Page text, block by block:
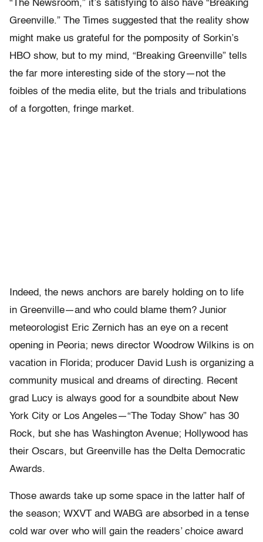
“The Newsroom,” it’s satisfying to also have “Breaking
Greenville.” The Times suggested that the reality show
might make us grateful for the pomposity of Sorkin’s
HBO show, but to my mind, “Breaking Greenville” tells
the far more interesting side of the story—not the
foibles of the media elite, but the trials and tribulations
of a forgotten, fringe market.
Indeed, the news anchors are barely holding on to life
in Greenville—and who could blame them? Junior
meteorologist Eric Zernich has an eye on a recent
opening in Peoria; news director Woodrow Wilkins is on
vacation in Florida; producer David Lush is organizing a
community musical and dreams of directing. Recent
grad Lucy is always good for a soundbite about New
York City or Los Angeles—“The Today Show” has 30
Rock, but she has Washington Avenue; Hollywood has
their Oscars, but Greenville has the Delta Democratic
Awards.
Those awards take up some space in the latter half of
the season; WXVT and WABG are absorbed in a tense
cold war over who will gain the readers’ choice award